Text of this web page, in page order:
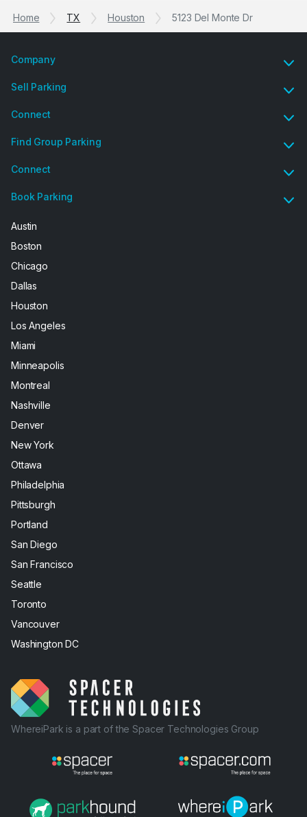
Home TX Houston 5123 Del Monte Dr
Company
Sell Parking
Connect
Find Group Parking
Connect
Book Parking
Austin
Boston
Chicago
Dallas
Houston
Los Angeles
Miami
Minneapolis
Montreal
Nashville
Denver
New York
Ottawa
Philadelphia
Pittsburgh
Portland
San Diego
San Francisco
Seattle
Toronto
Vancouver
Washington DC
WhereiPark is a part of the Spacer Technologies Group